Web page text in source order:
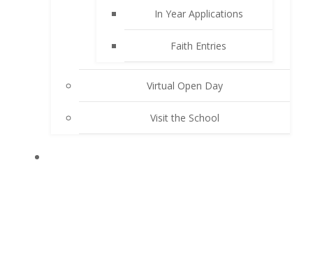
In Year Applications
Faith Entries
Virtual Open Day
Visit the School